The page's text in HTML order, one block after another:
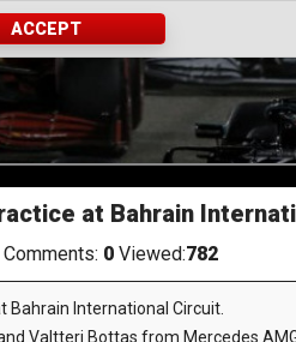
ACCEPT
at Bahrain
Comments: 0 Viewed:782
International Circuit.
Valtteri Bottas from Mercedes